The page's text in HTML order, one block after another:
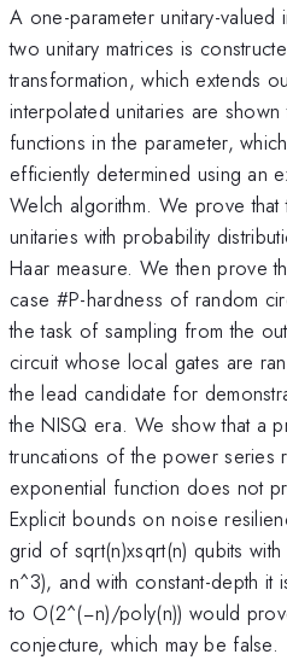
A one-parameter unitary-
two unitary matrices is
transformation, which extends
interpolated unitaries are
functions in the parameter,
efficiently determined using an
Welch algorithm. We prove
unitaries with probability
Haar measure. We then prove
case #P-hardness of random
the task of sampling from the
circuit whose local gates are
the lead candidate for
the NISQ era. We show that a
truncations of the power series
exponential function does not
Explicit bounds on noise
grid of sqrt(n)xsqrt(n) qubits
n^3), and with constant-depth it
to O(2^(−n)/poly(n)) would
conjecture, which may be false.